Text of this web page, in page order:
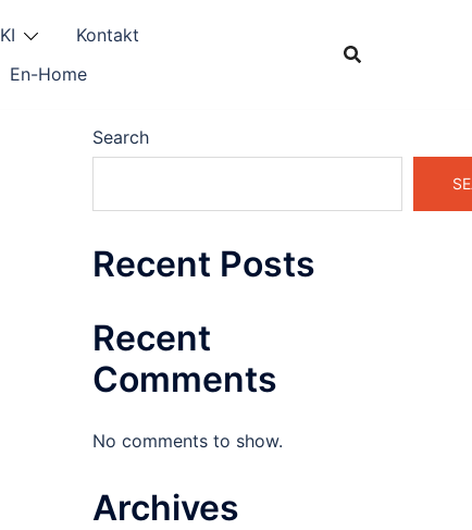
KI
Kontakt
En-Home
Search
Recent Posts
Recent
Comments
No comments to show.
Archives